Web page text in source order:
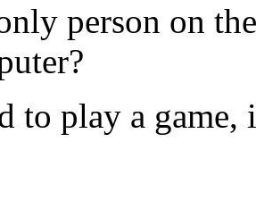
person on
to play a game,